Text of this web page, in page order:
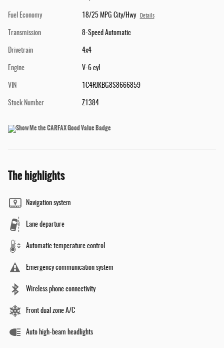
Fuel Economy 18/25 MPG City/Hwy Details
Transmission 8-Speed Automatic
Drivetrain 4x4
Engine V-6 cyl
VIN 1C4RJKBG8S8666859
Stock Number Z1384
The highlights
Navigation system
Lane departure
Automatic temperature control
Emergency communication system
Wireless phone connectivity
Front dual zone A/C
Auto high-beam headlights